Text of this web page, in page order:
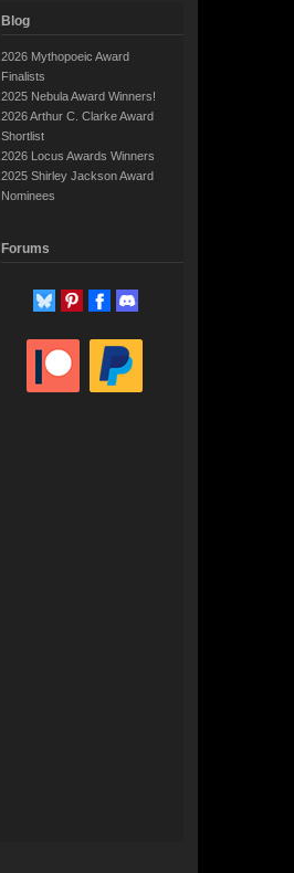
Blog
2026 Mythopoeic Award
Finalists
2025 Nebula Award Winners!
2026 Arthur C. Clarke Award
Shortlist
2026 Locus Awards Winners
2025 Shirley Jackson Award
Nominees
Forums